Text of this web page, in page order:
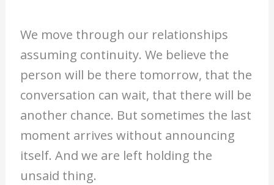
We move through our relationships
assuming continuity. We believe the
person will be there tomorrow, that the
conversation can wait, that there will be
another chance. But sometimes the last
moment arrives without announcing
itself. And we are left holding the
unsaid thing.